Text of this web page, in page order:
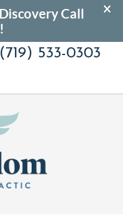
(719) 533-0303